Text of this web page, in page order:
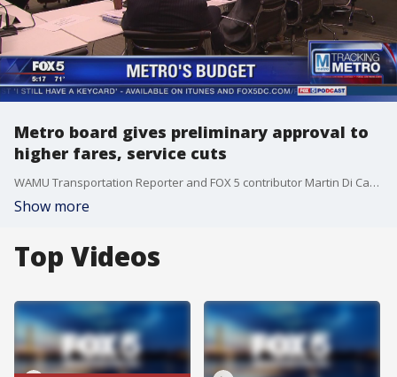
Metro board gives preliminary approval to
higher fares, service cuts
WAMU Transportation Reporter and FOX 5 contributor Martin Di Caro joined us on FOX 5 News to discuss Metro's budget plan.
Show more
Top Videos